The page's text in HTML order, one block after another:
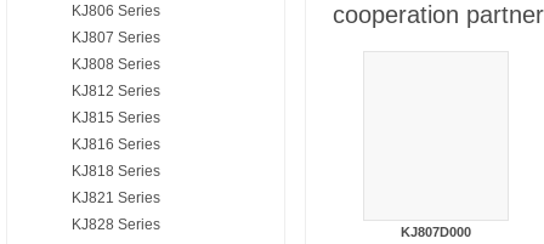
KJ806 Series
KJ807 Series
KJ808 Series
KJ812 Series
KJ815 Series
KJ816 Series
KJ818 Series
KJ821 Series
KJ828 Series
cooperation
KJ807D000